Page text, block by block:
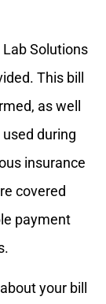
Solutions
This bill
as well
during
insurance
covered
payment
your bill